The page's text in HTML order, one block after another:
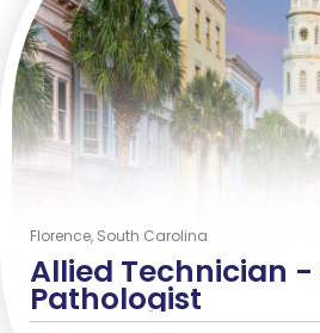
Florence, South Carolina
Allied Technician -
Pathologist